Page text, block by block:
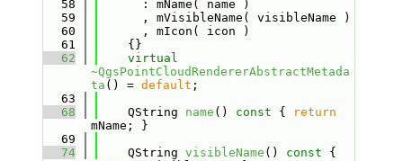
   58
      : mName( name )
   59
      , mVisibleName( visibleName )
   60
      , mIcon( icon )
   61
    {}
   62
virtual
~QgsPointCloudRendererAbstractMetada
ta () = default ;
   63
   68
    QString
name () const {
return
mName; }
   69
   74
    QString
visibleName () const